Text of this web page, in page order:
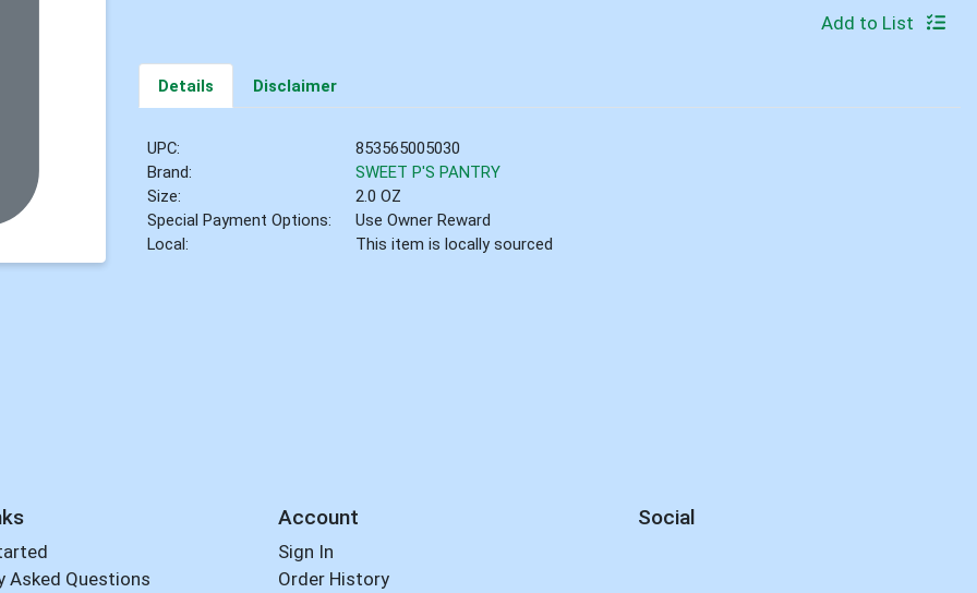
Add to List
Details Disclaimer
UPC:
853565005030
Brand:
SWEET P'S PANTRY
Size:
2.0 OZ
Special Payment Options:
Use Owner Reward
Local:
This item is locally sourced
Asked Questions
Account
Sign In
Order History
Social